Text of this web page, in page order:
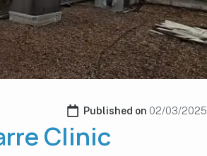
Published on 02/03/2025
Clinic